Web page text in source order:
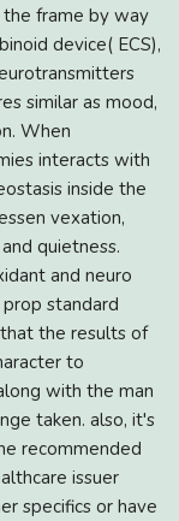
frame by way
device( ECS),
similar as mood,
When
interacts with
inside the
vexation,
quietness.
and neuro
standard
the results of
to
with the man
taken. also, it's
recommended
issuer
specifics or have